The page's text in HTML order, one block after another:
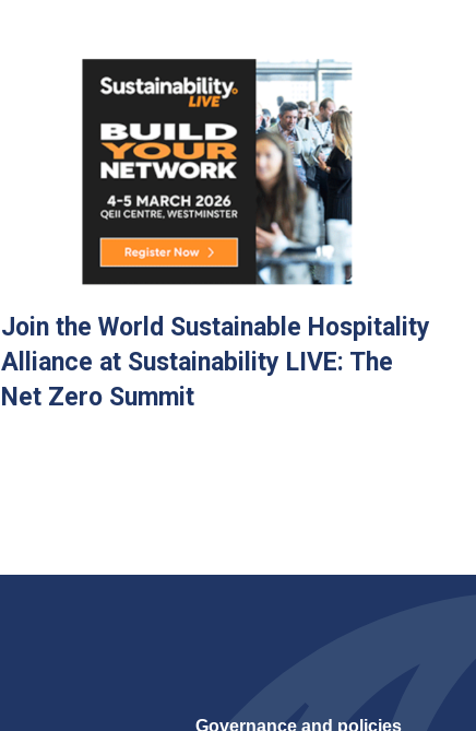
Join the World Sustainable Hospitality
Alliance at Sustainability LIVE: The
Net Zero Summit
Governance and policies